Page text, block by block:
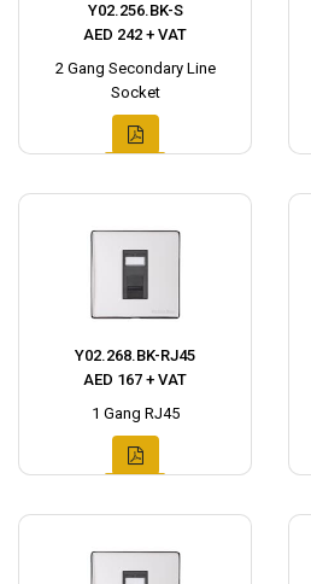
Y02.256.BK-S
AED 242 + VAT
2 Gang Secondary Line
Socket
Y02.268.BK-RJ45
AED 167 + VAT
1 Gang RJ45